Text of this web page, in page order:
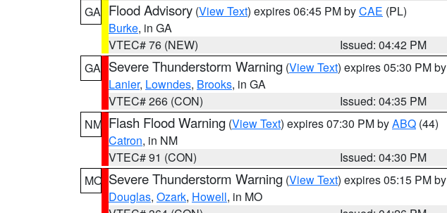
GA Flood Advisory (View Text) expires 06:45 PM byCAE (PL)
Burke, in GA
VTEC# 76 (NEW)
Issued: 04:42 PM
GA Severe Thunderstorm Warning (View Text) expires 05:30 PM by
Lanier, Lowndes, Brooks, in GA
VTEC# 266 (CON)
Issued: 04:35 PM
NM Flash Flood Warning (View Text) expires 07:30 PM byABQ (44)
Catron, in NM
VTEC# 91 (CON)
Issued: 04:30 PM
MO Severe Thunderstorm Warning (View Text) expires 05:15 PM by
Douglas, Ozark, Howell, in MO